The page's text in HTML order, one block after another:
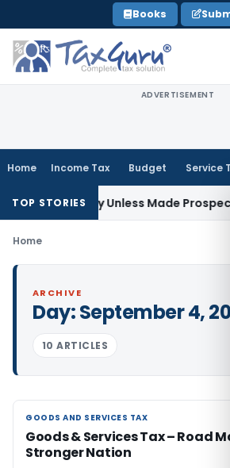
to
content
Books
ADVERTISEMENT
Home Income Tax Budget Service
TOP STORIESUnless Made Prospective;
Home
ARCHIVE
Day:September 4,
10 ARTICLES
GOODS AND SERVICES TAX
GOODS AND SERVICES TAX
Goods & Services Tax – Road
Stronger Nation